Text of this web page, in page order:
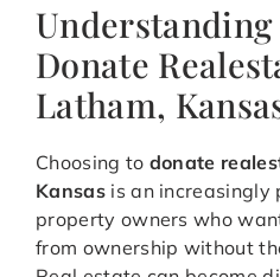
Understanding
Donate
Latham,
Choosing to donate
Kansasis an increasingly
property owners who
from ownership without